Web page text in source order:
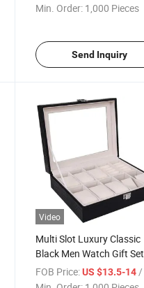
Min. Order: 1,000 Pieces
Send Inquiry
Video
Multi Slot Luxury Classic
Black Men Watch Gift Set
FOB Price: US $13.5-14 /